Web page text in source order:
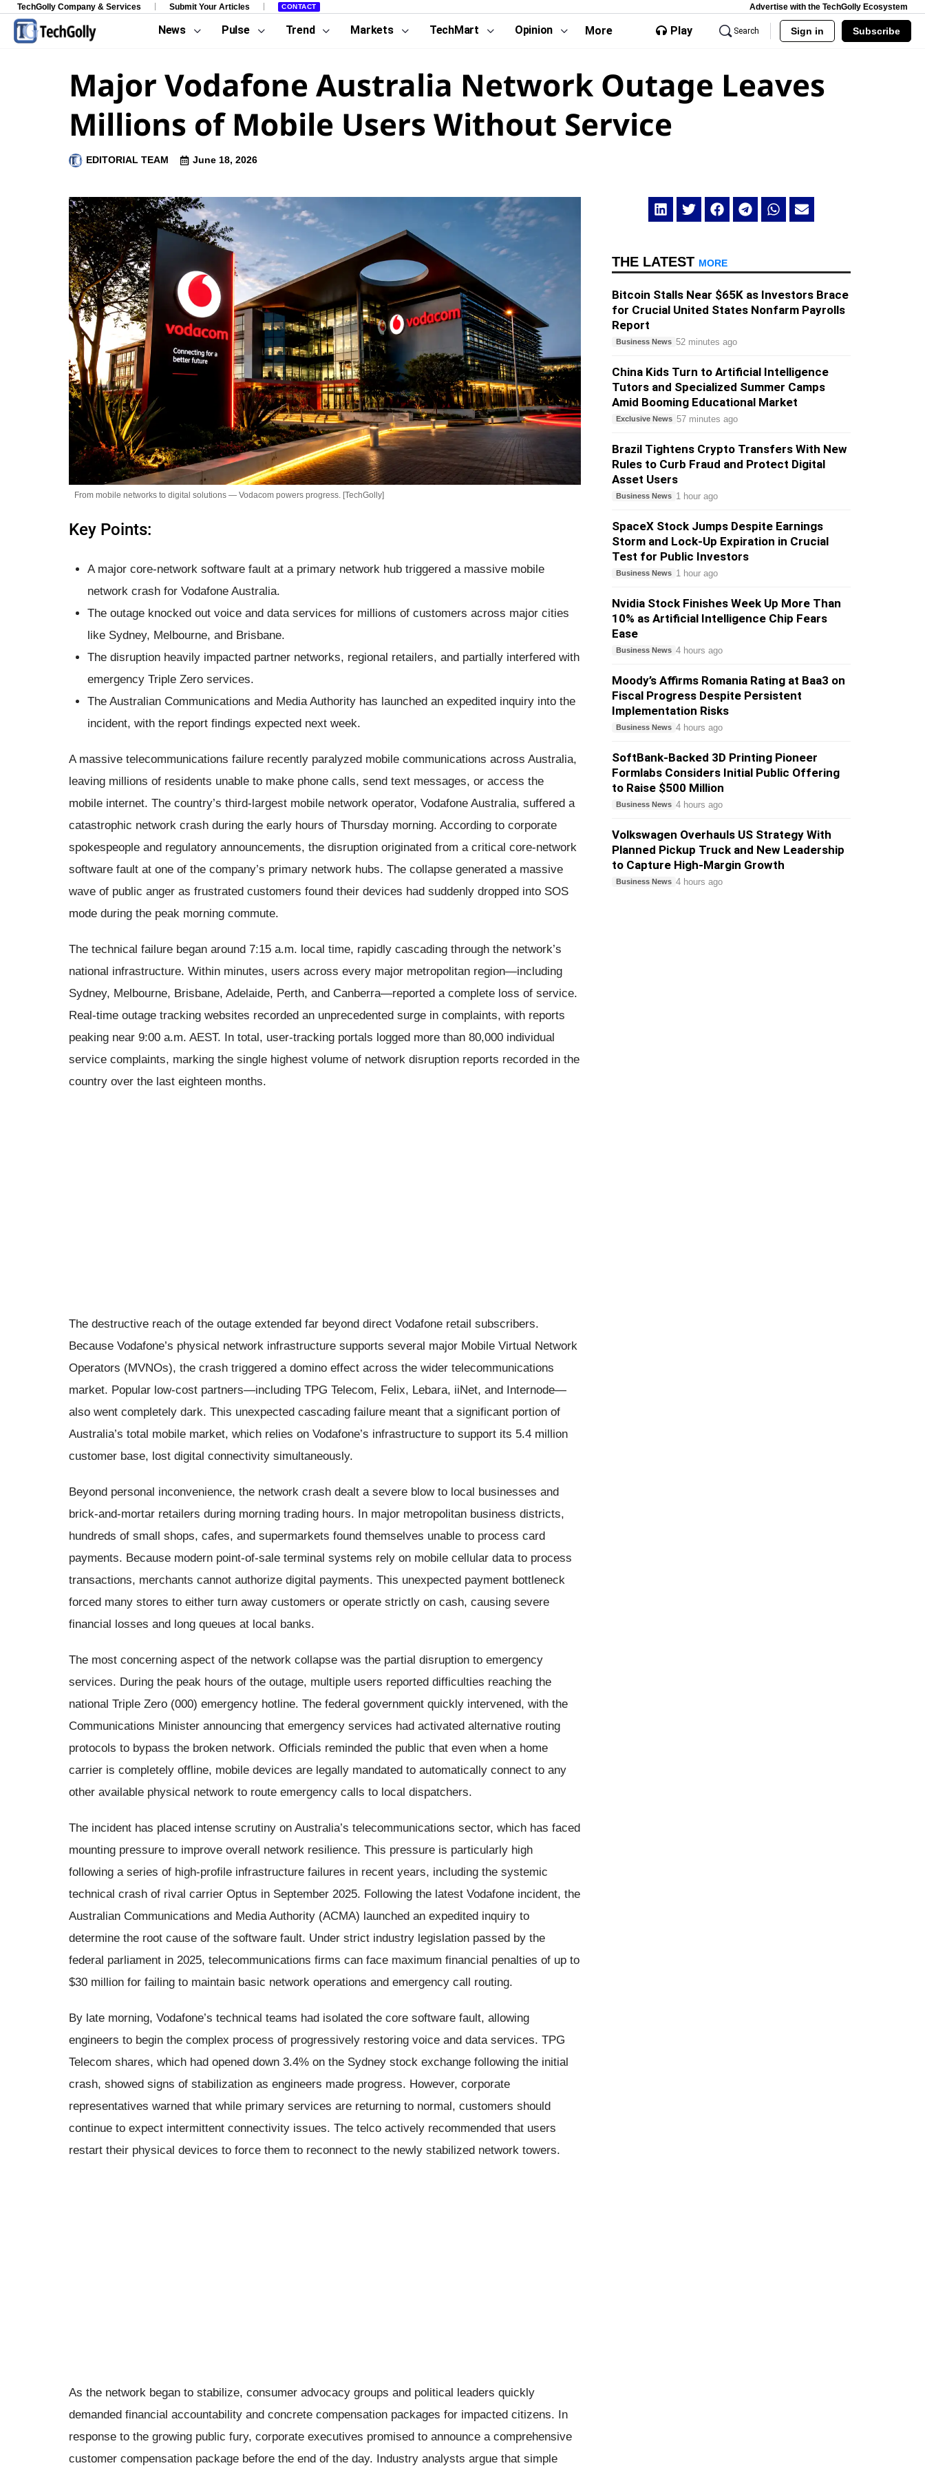
TechGolly Company & Services Submit Your Articles CONTACT Advertise with the TechGolly Ecosystem
News Pulse Trend Markets TechMart Opinion More Play Search Sign in Subscribe
Major Vodafone Australia Network Outage Leaves
Millions of Mobile Users Without Service
EDITORIAL TEAM June 18, 2026
From mobile networks to digital solutions — Vodacom powers progress. [TechGolly]
Key Points:
A major core-network software fault at a primary network hub triggered a massive mobile
network crash for Vodafone Australia.
The outage knocked out voice and data services for millions of customers across major cities
like Sydney, Melbourne, and Brisbane.
The disruption heavily impacted partner networks, regional retailers, and partially interfered with
emergency Triple Zero services.
The Australian Communications and Media Authority has launched an expedited inquiry into the
incident, with the report findings expected next week.
A massive telecommunications failure recently paralyzed mobile communications across Australia,
leaving millions of residents unable to make phone calls, send text messages, or access the
mobile internet. The country’s third-largest mobile network operator, Vodafone Australia, suffered a
catastrophic network crash during the early hours of Thursday morning. According to corporate
spokespeople and regulatory announcements, the disruption originated from a critical core-network
software fault at one of the company’s primary network hubs. The collapse generated a massive
wave of public anger as frustrated customers found their devices had suddenly dropped into SOS
mode during the peak morning commute.
The technical failure began around 7:15 a.m. local time, rapidly cascading through the network’s
national infrastructure. Within minutes, users across every major metropolitan region—including
Sydney, Melbourne, Brisbane, Adelaide, Perth, and Canberra—reported a complete loss of service.
Real-time outage tracking websites recorded an unprecedented surge in complaints, with reports
peaking near 9:00 a.m. AEST. In total, user-tracking portals logged more than 80,000 individual
service complaints, marking the single highest volume of network disruption reports recorded in the
country over the last eighteen months.
The destructive reach of the outage extended far beyond direct Vodafone retail subscribers.
Because Vodafone’s physical network infrastructure supports several major Mobile Virtual Network
Operators (MVNOs), the crash triggered a domino effect across the wider telecommunications
market. Popular low-cost partners—including TPG Telecom, Felix, Lebara, iiNet, and Internode—
also went completely dark. This unexpected cascading failure meant that a significant portion of
Australia’s total mobile market, which relies on Vodafone’s infrastructure to support its 5.4 million
customer base, lost digital connectivity simultaneously.
Beyond personal inconvenience, the network crash dealt a severe blow to local businesses and
brick-and-mortar retailers during morning trading hours. In major metropolitan business districts,
hundreds of small shops, cafes, and supermarkets found themselves unable to process card
payments. Because modern point-of-sale terminal systems rely on mobile cellular data to process
transactions, merchants cannot authorize digital payments. This unexpected payment bottleneck
forced many stores to either turn away customers or operate strictly on cash, causing severe
financial losses and long queues at local banks.
The most concerning aspect of the network collapse was the partial disruption to emergency
services. During the peak hours of the outage, multiple users reported difficulties reaching the
national Triple Zero (000) emergency hotline. The federal government quickly intervened, with the
Communications Minister announcing that emergency services had activated alternative routing
protocols to bypass the broken network. Officials reminded the public that even when a home
carrier is completely offline, mobile devices are legally mandated to automatically connect to any
other available physical network to route emergency calls to local dispatchers.
The incident has placed intense scrutiny on Australia’s telecommunications sector, which has faced
mounting pressure to improve overall network resilience. This pressure is particularly high
following a series of high-profile infrastructure failures in recent years, including the systemic
technical crash of rival carrier Optus in September 2025. Following the latest Vodafone incident, the
Australian Communications and Media Authority (ACMA) launched an expedited inquiry to
determine the root cause of the software fault. Under strict industry legislation passed by the
federal parliament in 2025, telecommunications firms can face maximum financial penalties of up to
$30 million for failing to maintain basic network operations and emergency call routing.
By late morning, Vodafone’s technical teams had isolated the core software fault, allowing
engineers to begin the complex process of progressively restoring voice and data services. TPG
Telecom shares, which had opened down 3.4% on the Sydney stock exchange following the initial
crash, showed signs of stabilization as engineers made progress. However, corporate
representatives warned that while primary services are returning to normal, customers should
continue to expect intermittent connectivity issues. The telco actively recommended that users
restart their physical devices to force them to reconnect to the newly stabilized network towers.
As the network began to stabilize, consumer advocacy groups and political leaders quickly
demanded financial accountability and concrete compensation packages for impacted citizens. In
response to the growing public fury, corporate executives promised to announce a comprehensive
customer compensation package before the end of the day. Industry analysts argue that simple
THE LATEST MORE
Bitcoin Stalls Near $65K as Investors Brace
for Crucial United States Nonfarm Payrolls
Report
Business News 52 minutes ago
China Kids Turn to Artificial Intelligence
Tutors and Specialized Summer Camps
Amid Booming Educational Market
Exclusive News 57 minutes ago
Brazil Tightens Crypto Transfers With New
Rules to Curb Fraud and Protect Digital
Asset Users
Business News 1 hour ago
SpaceX Stock Jumps Despite Earnings
Storm and Lock-Up Expiration in Crucial
Test for Public Investors
Business News 1 hour ago
Nvidia Stock Finishes Week Up More Than
10% as Artificial Intelligence Chip Fears
Ease
Business News 4 hours ago
Moody’s Affirms Romania Rating at Baa3 on
Fiscal Progress Despite Persistent
Implementation Risks
Business News 4 hours ago
SoftBank-Backed 3D Printing Pioneer
Formlabs Considers Initial Public Offering
to Raise $500 Million
Business News 4 hours ago
Volkswagen Overhauls US Strategy With
Planned Pickup Truck and New Leadership
to Capture High-Margin Growth
Business News 4 hours ago